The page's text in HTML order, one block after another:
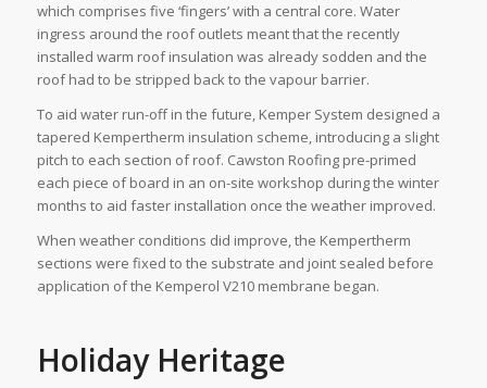
which comprises five ‘fingers’ with a central core. Water
ingress around the roof outlets meant that the recently
installed warm roof insulation was already sodden and the
roof had to be stripped back to the vapour barrier.
To aid water run-off in the future, Kemper System designed a
tapered Kempertherm insulation scheme, introducing a slight
pitch to each section of roof. Cawston Roofing pre-primed
each piece of board in an on-site workshop during the winter
months to aid faster installation once the weather improved.
When weather conditions did improve, the Kempertherm
sections were fixed to the substrate and joint sealed before
application of the Kemperol V210 membrane began.
Holiday Heritage